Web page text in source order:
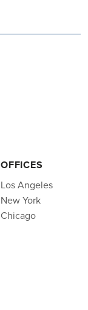
OFFICES
Los Angeles
New York
Chicago